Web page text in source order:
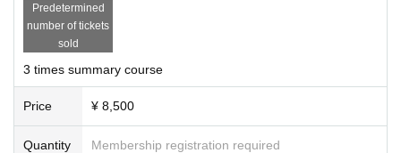
We aim to be a platform for people involved in rai
sing children, such as education, childcare, reha
bilitation, and psychology. It is a warm seminar th
at says, "If you come here, there will always be s
omeone waiting for you."
Predetermined
number of tickets
sold
3 times summary course
Price ¥ 8,500
Quantity Membership registration required